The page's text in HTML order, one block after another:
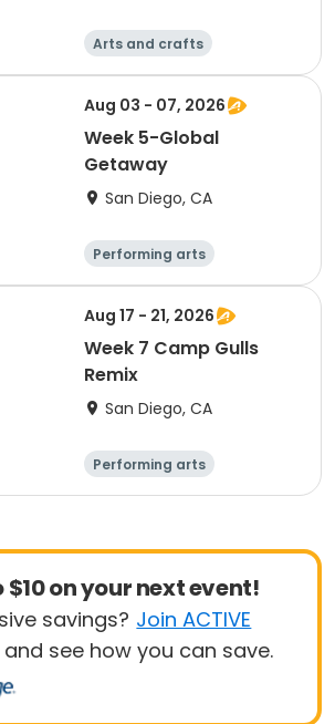
entering the Fall of
2026
Arts and crafts
Literature
Performing arts
Games
Aug 03 - 07, 2026
Week 5-Global
Getaway
San Diego, CA
Performing arts
Arts and crafts
Religion
Social science
Aug 17 - 21, 2026
Week 7 Camp Gulls
Remix
San Diego, CA
Performing arts
Arts and crafts
Religion
$10 on your next event!
savings? Join ACTIVE
and see how you can save.